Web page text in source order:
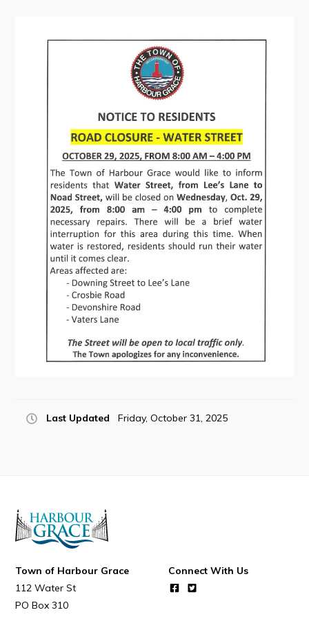
Visitors
Kearney Tourist Chalet
Places to Stay
Attractions
Heritage Publications
Can't find what you're looking for?
Last Updated Friday, October 31, 2025
Town of Harbour Grace
112 Water St
PO Box 310
Connect With Us